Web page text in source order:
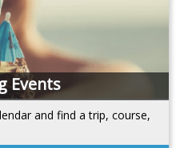
Events
and find a trip, course,